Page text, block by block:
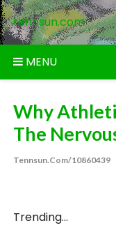
Skip
to
content
tennsun.com
MENU
Why
The
Tennsun.com/10860439
Trending...